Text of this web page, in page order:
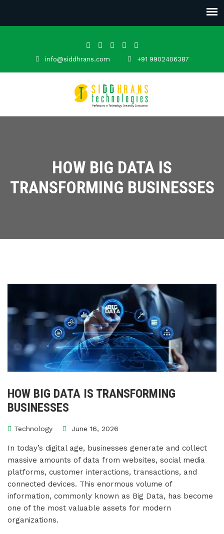
info@siddhrans.com +91 9902406387
HOW BIG DATA IS
TRANSFORMING BUSINESSES
HOW BIG DATA IS TRANSFORMING
BUSINESSES
Technology June 16, 2026
In today’s digital age, businesses generate and collect
massive amounts of data from websites, social media
platforms, customer interactions, transactions, and
connected devices. This enormous volume of
information, commonly known as Big Data, has become
one of the most valuable assets for modern
organizations.